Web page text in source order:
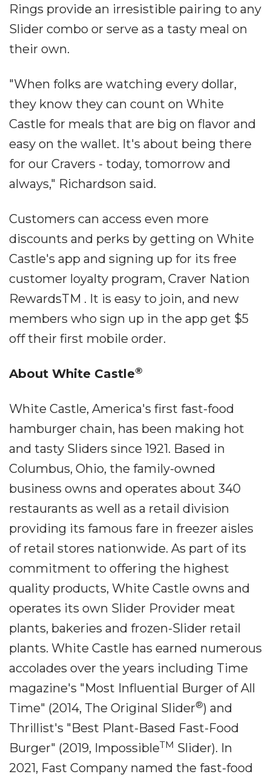
Rings provide an irresistible pairing to any
Slider combo or serve as a tasty meal on
their own.
"When folks are watching every dollar,
they know they can count on White
Castle for meals that are big on flavor and
easy on the wallet. It's about being there
for our Cravers - today, tomorrow and
always," Richardson said.
Customers can access even more
discounts and perks by getting on White
Castle's app and signing up for its free
customer loyalty program, Craver Nation
RewardsTM . It is easy to join, and new
members who sign up in the app get $5
off their first mobile order.
About White Castle®
White Castle, America's first fast-food
hamburger chain, has been making hot
and tasty Sliders since 1921. Based in
Columbus, Ohio, the family-owned
business owns and operates about 340
restaurants as well as a retail division
providing its famous fare in freezer aisles
of retail stores nationwide. As part of its
commitment to offering the highest
quality products, White Castle owns and
operates its own Slider Provider meat
plants, bakeries and frozen-Slider retail
plants. White Castle has earned numerous
accolades over the years including Time
magazine's "Most Influential Burger of All
Time" (2014, The Original Slider®) and
Thrillist's "Best Plant-Based Fast-Food
Burger" (2019, ImpossibleTM Slider). In
2021, Fast Company named the fast-food